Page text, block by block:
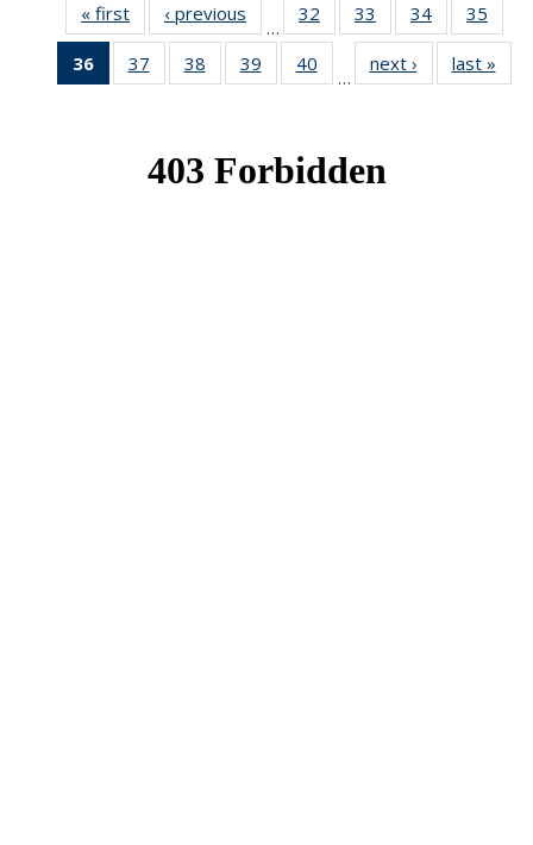
« first News‹ previous
…
32
of 49
News
33
of 49
News
34 of 49
News
35
36
of 49
News
37
of 49
News
38
of 49
News
39
of 49
News
40
News
…
next › Newslast »